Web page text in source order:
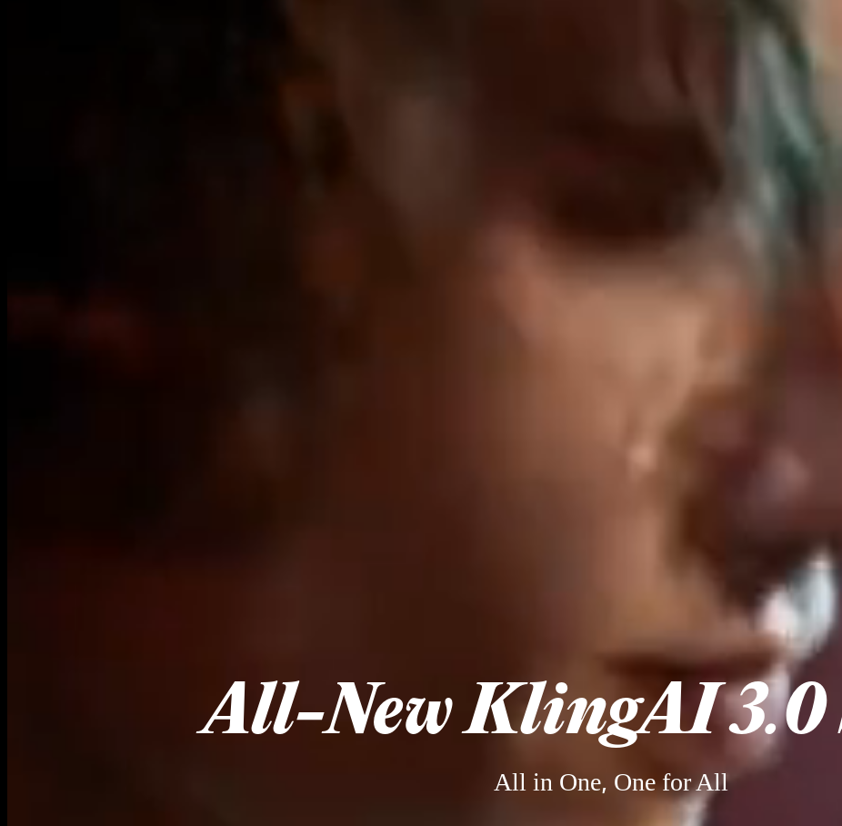
All-New KlingAI 3.0
All in One, One for All